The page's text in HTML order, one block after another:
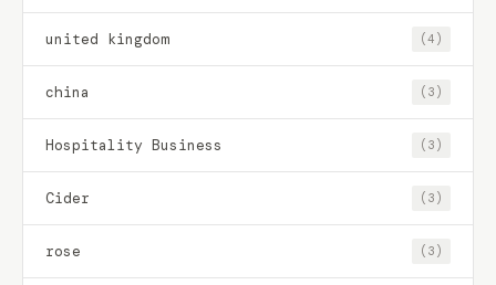
united kingdom (4)
china (3)
Hospitality Business (3)
Cider (3)
rose (3)